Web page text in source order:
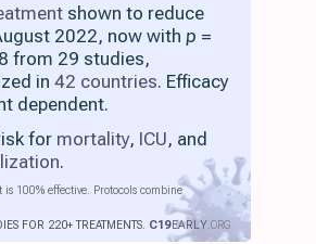
shown to reduce
2022, now with p =
from 29 studies,
in 42 countries. Efficacy
dependent.
for mortality, ICU, and
.
is 100% effective. Protocols combine
FOR 220+ TREATMENTS. C19EARLY.ORG